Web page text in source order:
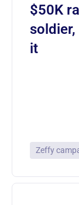
$50K
it
Zeffy